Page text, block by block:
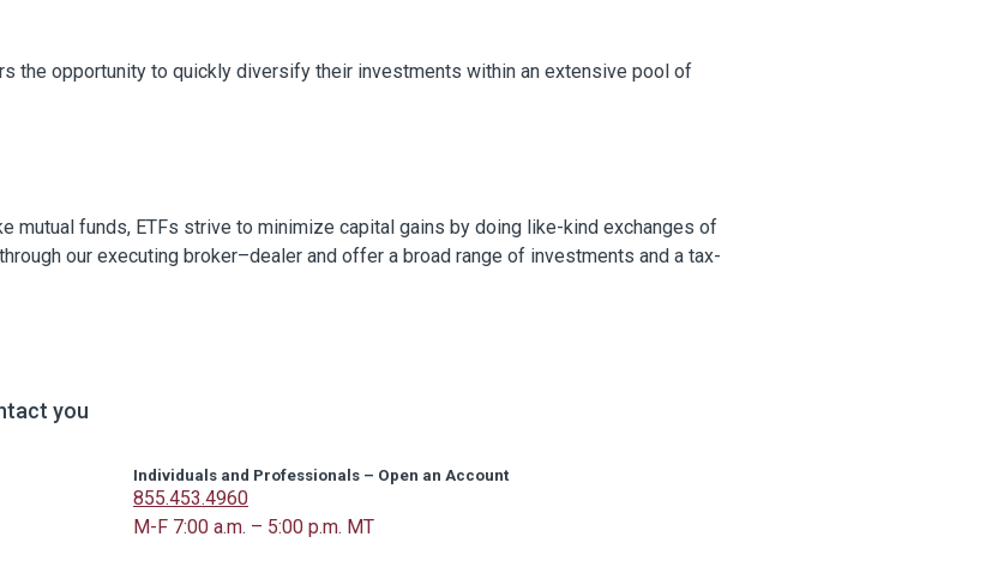
the opportunity to quickly diversify their investments within an extensive pool of
mutual funds, ETFs strive to minimize capital gains by doing like-kind exchanges of
our executing broker–dealer and offer a broad range of investments and a tax-
you
Individuals and Professionals – Open an Account
855.453.4960
M-F 7:00 a.m. – 5:00 p.m. MT